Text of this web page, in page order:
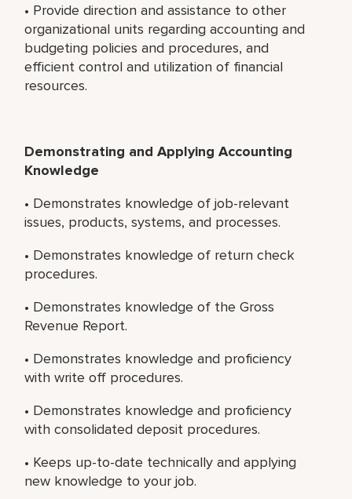
• Provide direction and assistance to other
organizational units regarding accounting and
budgeting policies and procedures, and
efficient control and utilization of financial
resources.
Demonstrating and Applying Accounting
Knowledge
• Demonstrates knowledge of job-relevant
issues, products, systems, and processes.
• Demonstrates knowledge of return check
procedures.
• Demonstrates knowledge of the Gross
Revenue Report.
• Demonstrates knowledge and proficiency
with write off procedures.
• Demonstrates knowledge and proficiency
with consolidated deposit procedures.
• Keeps up-to-date technically and applying
new knowledge to your job.